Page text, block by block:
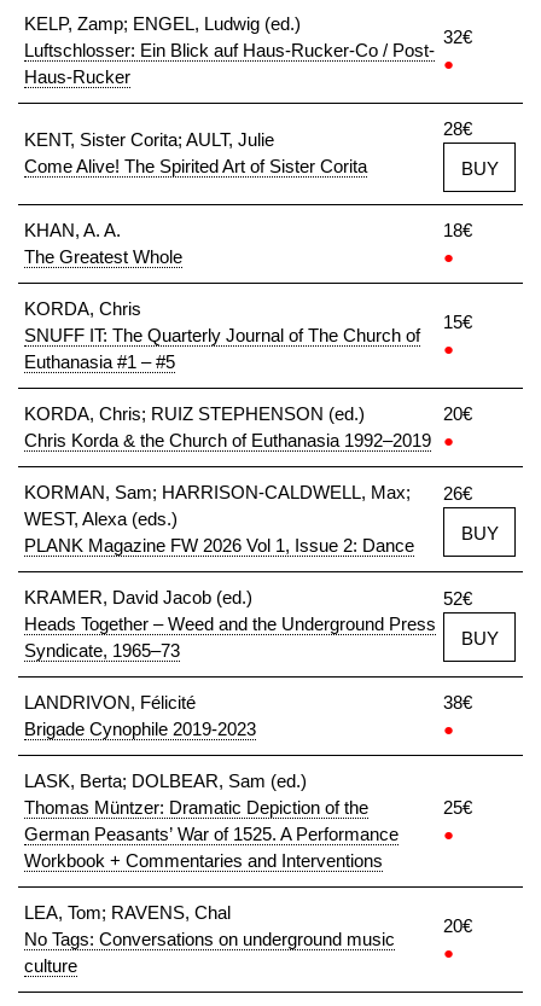
KELP, Zamp; ENGEL, Ludwig (ed.)
Luftschlosser: Ein Blick auf Haus-Rucker-Co / Post-
Haus-Rucker
32€
●
KENT, Sister Corita; AULT, Julie
Come Alive! The Spirited Art of Sister Corita
28€
BUY
KHAN, A. A.
The Greatest Whole
18€
●
KORDA, Chris
SNUFF IT: The Quarterly Journal of The Church of
Euthanasia #1 – #5
15€
●
KORDA, Chris; RUIZ STEPHENSON (ed.)
Chris Korda & the Church of Euthanasia 1992–2019
20€
●
KORMAN, Sam; HARRISON-CALDWELL, Max;
WEST, Alexa (eds.)
PLANK Magazine FW 2026 Vol 1, Issue 2: Dance
26€
BUY
KRAMER, David Jacob (ed.)
Heads Together – Weed and the Underground Press
Syndicate, 1965–73
52€
BUY
LANDRIVON, Félicité
Brigade Cynophile 2019-2023
38€
●
LASK, Berta; DOLBEAR, Sam (ed.)
Thomas Müntzer: Dramatic Depiction of the
German Peasants’ War of 1525. A Performance
Workbook + Commentaries and Interventions
25€
●
LEA, Tom; RAVENS, Chal
No Tags: Conversations on underground music
culture
20€
●